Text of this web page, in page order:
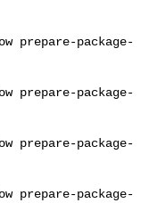
prepare-package-
prepare-package-
prepare-package-
prepare-package-